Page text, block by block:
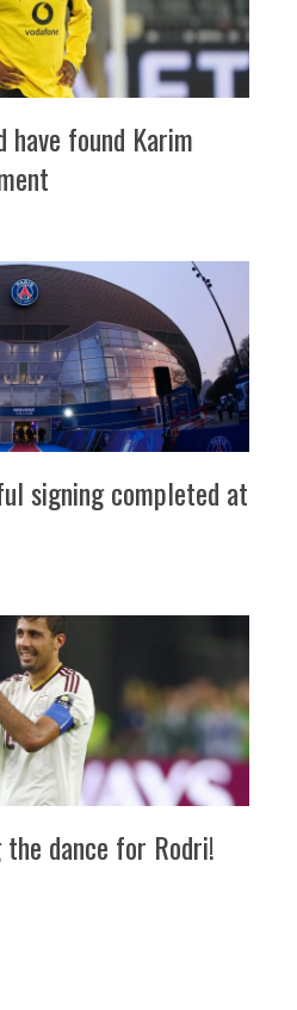
have found Karim
signing completed at
dance for Rodri!